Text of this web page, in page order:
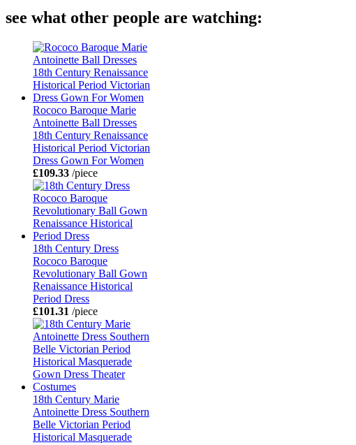
see what other people are watching:
Rococo Baroque Marie
Antoinette Ball Dresses
18th Century Renaissance
Historical Period Victorian
Dress Gown For Women
£109.33 /piece
18th Century Dress
Rococo Baroque
Revolutionary Ball Gown
Renaissance Historical
Period Dress
£101.31 /piece
18th Century Marie
Antoinette Dress Southern
Belle Victorian Period
Historical Masquerade